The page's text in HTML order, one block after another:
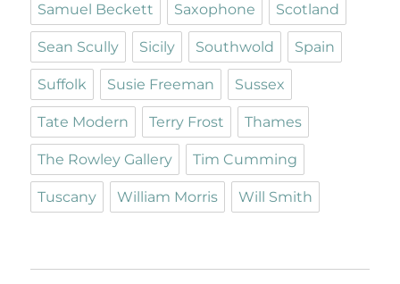
Samuel Beckett Saxophone Scotland
Sean Scully Sicily Southwold Spain
Suffolk Susie Freeman Sussex
Tate Modern Terry Frost Thames
The Rowley Gallery Tim Cumming
Tuscany William Morris Will Smith